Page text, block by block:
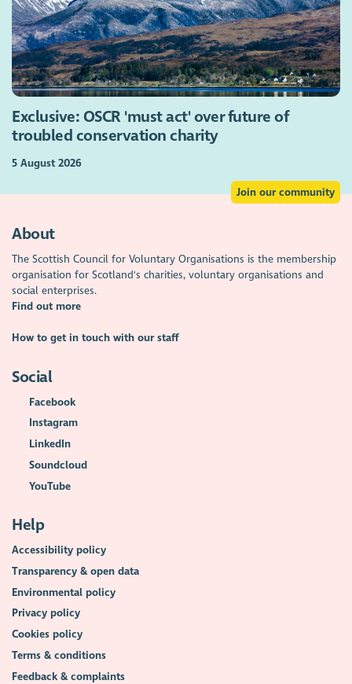
Exclusive: OSCR 'must act' over future of
troubled conservation charity
5 August 2026
Join our community
About
The Scottish Council for Voluntary Organisations is the membership
organisation for Scotland's charities, voluntary organisations and
social enterprises.
Find out more
How to get in touch with our staff
Social
Facebook
Instagram
LinkedIn
Soundcloud
YouTube
Help
Accessibility policy
Transparency & open data
Environmental policy
Privacy policy
Cookies policy
Terms & conditions
Feedback & complaints